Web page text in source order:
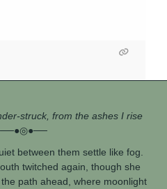
struck, from the ashes I rise
──●◎●──
between them settle like fog.
twitched again, though she
path ahead, where moonlight